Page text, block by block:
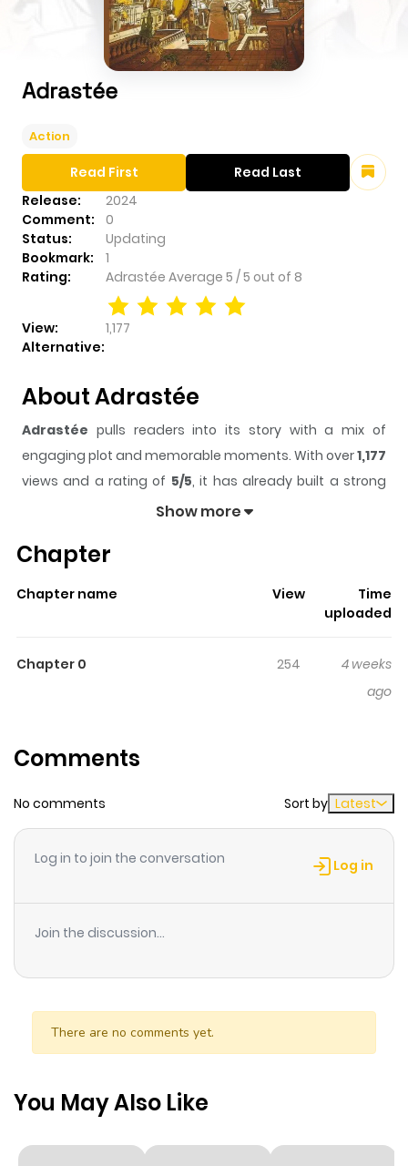
Adrastée
Action
Release:
2024
Comment:
0
Status:
Updating
Bookmark:
1
Rating:
Adrastée Average 5 /5 out of 8
View:
1,177
Alternative:
Read First Read Last
About Adrastée
Adrastée pulls readers into its story with a mix of
engaging plot and memorable moments. With over1,177
views and a rating of 5/5, it has already built a strong
following on ZazaManga.
gives readers something to look forward to, whether it is
a surprising twist, an intense scene, or a moment that
keeps readers engaged
reading.
de son peuple, le roi d'Hyperborée voyage vers le Mont
et ce qu'il reste de sa destinée. Cet album réunit les
deux tomes de la série.
Show more
Chapter
Chapter name View
Time
uploaded
Chapter 0 254
4 weeks
ago
Comments
No comments Sort by Latest
Log in to join the conversation Log in
Join the discussion...
There are no comments yet.
You May Also Like